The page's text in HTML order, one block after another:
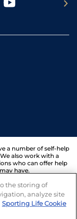
a number of self-help
also work with a
who can offer help
have.
the storing of
analyze site
Sporting Life Cookie